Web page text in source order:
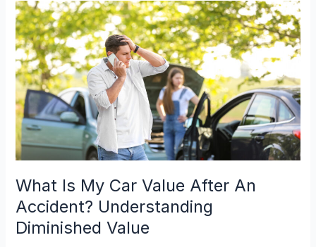
What Is My Car Value After An
Accident? Understanding
Diminished Value
What
Is
My
Car
Value
After
An
Accident?
Understanding
Diminished
Value